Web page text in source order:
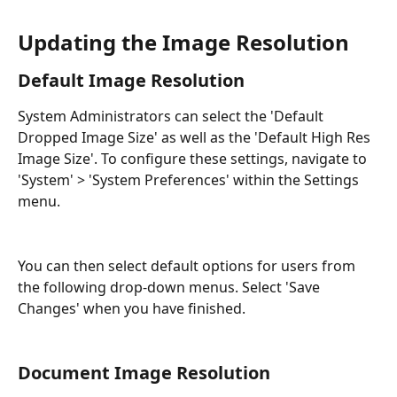
Updating the Image Resolution
Default Image Resolution
System Administrators can select the 'Default
Dropped Image Size' as well as the 'Default High Res
Image Size'. To configure these settings, navigate to
'System' > 'System Preferences' within the Settings
menu.
You can then select default options for users from
the following drop-down menus. Select 'Save
Changes' when you have finished.
Document Image Resolution